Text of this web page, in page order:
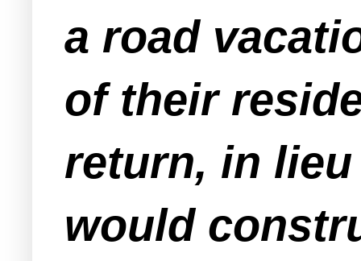
a road
of their
return, in
would